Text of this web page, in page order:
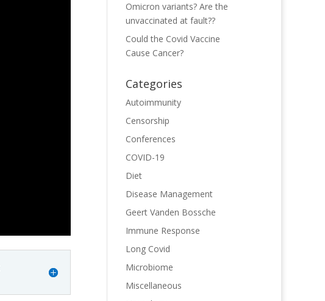
Omicron variants? Are the
unvaccinated at fault??
Could the Covid Vaccine
Cause Cancer?
Categories
Autoimmunity
Censorship
Conferences
COVID-19
Diet
Disease Management
Geert Vanden Bossche
Immune Response
Long Covid
Microbiome
Miscellaneous